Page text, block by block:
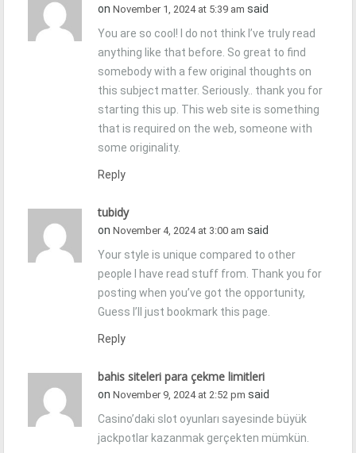
on November 1, 2024 at 5:39 am said
You are so cool! I do not think I’ve truly read
anything like that before. So great to find
somebody with a few original thoughts on
this subject matter. Seriously.. thank you for
starting this up. This web site is something
that is required on the web, someone with
some originality.
Reply
tubidy
on November 4, 2024 at 3:00 am said
Your style is unique compared to other
people I have read stuff from. Thank you for
posting when you’ve got the opportunity,
Guess I’ll just bookmark this page.
Reply
bahis siteleri para çekme limitleri
on November 9, 2024 at 2:52 pm said
Casino’daki slot oyunları sayesinde büyük
jackpotlar kazanmak gerçekten mümkün.